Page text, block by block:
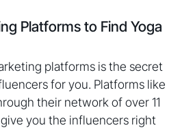
Platforms to Find Yoga
platforms is the secret
for you. Platforms like
their network of over 11
you the influencers right